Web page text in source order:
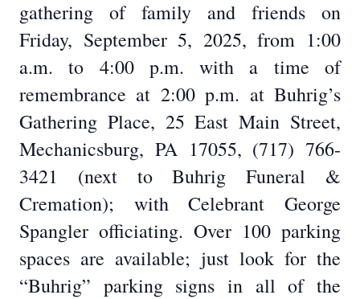
gathering of family and friends on
Friday, September 5, 2025, from 1:00
a.m. to 4:00 p.m. with a time of
remembrance at 2:00 p.m. at Buhrig’s
Gathering Place, 25 East Main Street,
Mechanicsburg, PA 17055, (717) 766-
3421 (next to Buhrig Funeral &
Cremation); with Celebrant George
Spangler officiating. Over 100 parking
spaces are available; just look for the
“Buhrig” parking signs in all of the